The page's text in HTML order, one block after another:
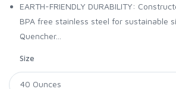
EARTH-FRIENDLY DURABILITY:
BPA free stainless steel for sustainable
Quencher...
Size